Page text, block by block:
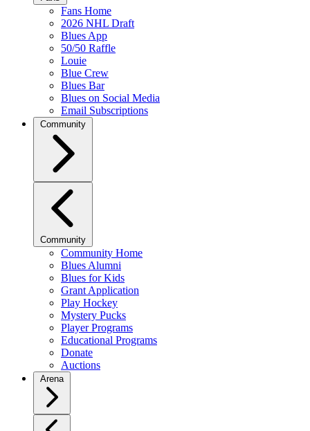
Fans Home
2026 NHL Draft
Blues App
50/50 Raffle
Louie
Blue Crew
Blues Bar
Blues on Social Media
Email Subscriptions
Community
Community
Community Home
Blues Alumni
Blues for Kids
Grant Application
Play Hockey
Mystery Pucks
Player Programs
Educational Programs
Donate
Auctions
Arena